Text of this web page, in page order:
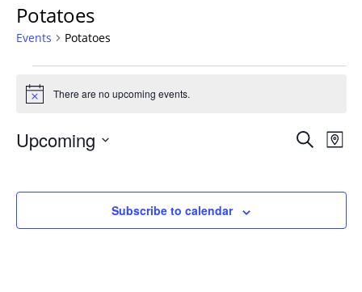
Potatoes
Events Potatoes
Notice There are no upcoming events.
Events
Views
Search
Map
Upcoming
Subscribe to calendar